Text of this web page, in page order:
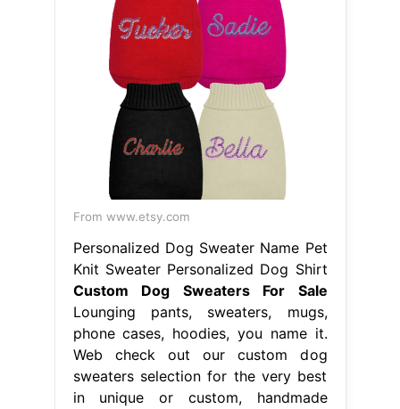
From www.etsy.com
Personalized Dog Sweater Name Pet
Knit Sweater Personalized Dog Shirt
Custom Dog Sweaters For Sale
Lounging pants, sweaters, mugs,
phone cases, hoodies, you name it.
Web check out our custom dog
sweaters selection for the very best
in unique or custom, handmade